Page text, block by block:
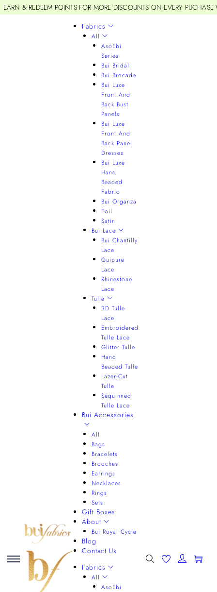
EARN & REDEEM POINTS FOR MORE DISCOUNTS ON EVERY
Fabrics
All
AsoEbi
Series
Bui Bridal
Bui Brocade
Bui Luxe
Front And
Back Bust
Panels
Bui Luxe
Front And
Back Panel
Dresses
Bui Luxe
Hand
Beaded
Fabric
Bui Organza
Foil
Satin
Bui Lace
Bui Chantilly
Lace
Guipure
Lace
Rhinestone
Lace
Tulle
3D Tulle
Lace
Embroidered
Tulle Lace
Glitter Tulle
Hand
Beaded Tulle
Lazer-Cut
Tulle
Sequinned
Tulle Lace
Bui Accessories
All
Bags
Bracelets
Brooches
Earrings
Necklaces
Rings
Sets
Gift Boxes
About
Bui Royal Cycle
Blog
Contact Us
Fabrics
All
AsoEbi